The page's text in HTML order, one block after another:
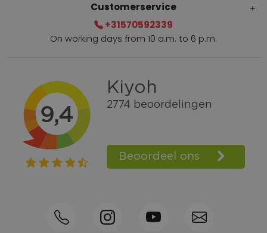
Within 2 till 5 days delivery
Call +31570592339
Loyalty points
Shop the Look
Ordering by phone possible
Customerservice
+31570592339
On working days from 10 a.m. to 6 p.m.